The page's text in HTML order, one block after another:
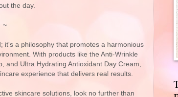
the day.
~
it's a philosophy that promotes a harmonious
With products like the Anti-Wrinkle
and Ultra Hydrating Antioxidant Day Cream,
experience that delivers real results.
skincare solutions, look no further than